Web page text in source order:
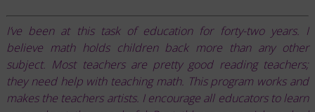
I’ve been at this task of education for forty-two years. I
believe math holds children back more than any other
subject. Most teachers are pretty good reading teachers;
they need help with teaching math. This program works and
makes the teachers artists. I encourage all educators to learn